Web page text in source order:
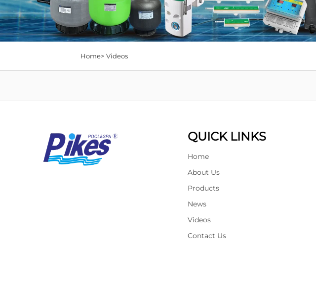
Home> Videos
QUICK LINKS
Home
About Us
Products
News
Videos
Contact Us